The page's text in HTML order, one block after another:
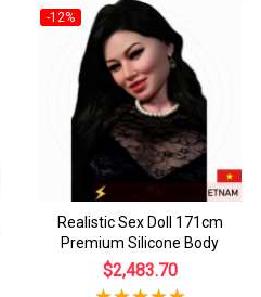
-12%
Realistic Sex Doll 171cm
Premium Silicone Body
$2,483.70